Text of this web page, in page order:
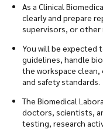
As a Clinical
clearly and prepare
supervisors, or other
You will be
guidelines, handle
the workspace
and safety standards.
The Biomedical
doctors, scientists,
testing, research